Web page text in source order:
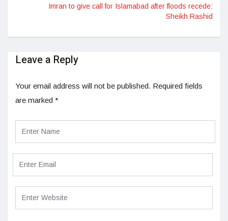
Imran to give call for Islamabad after floods recede:
Sheikh Rashid
Leave a Reply
Your email address will not be published. Required fields
are marked *